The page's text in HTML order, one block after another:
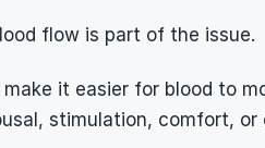
flow is part of the issue.
it easier for blood to
stimulation, comfort, or